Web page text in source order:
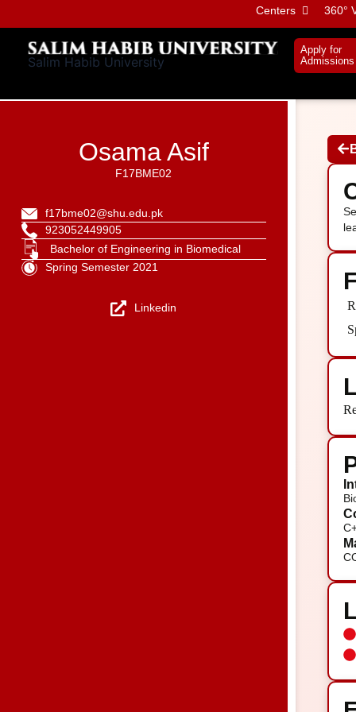
to
content
Centers 360°
Salim Habib University
Apply for
Admissions
Osama Asif
F17BME02
f17bme02@shu.edu.pk
923052449905
Bachelor of Engineering in Biomedical
Spring Semester 2021
Linkedin